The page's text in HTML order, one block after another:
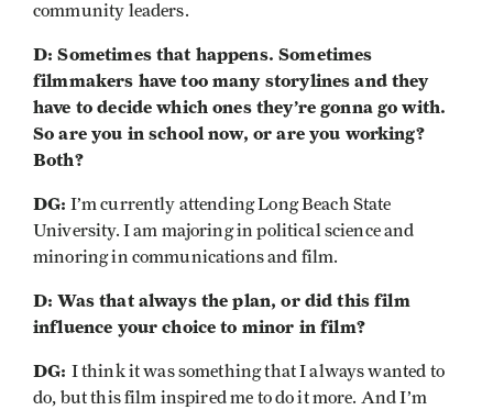
community leaders.
D: Sometimes that happens. Sometimes
filmmakers have too many storylines and they
have to decide which ones they’re gonna go with.
So are you in school now, or are you working?
Both?
DG: I’m currently attending Long Beach State
University. I am majoring in political science and
minoring in communications and film.
D: Was that always the plan, or did this film
influence your choice to minor in film?
DG: I think it was something that I always wanted to
do, but this film inspired me to do it more. And I’m